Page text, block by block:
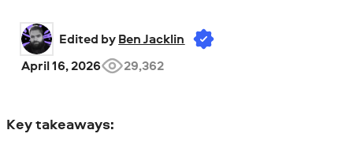
Edited by Ben Jacklin
April 16, 2026
29,362
Key takeaways: